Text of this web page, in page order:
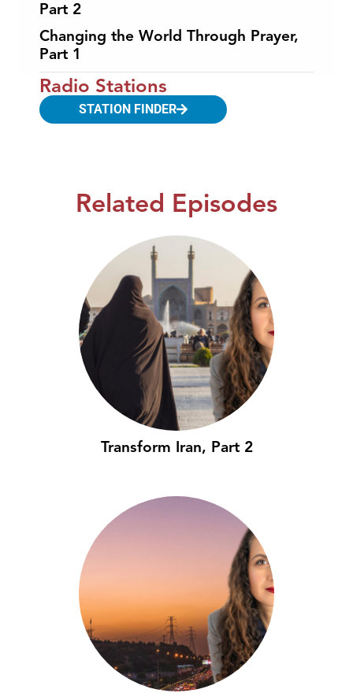
Part 2
Changing the World Through Prayer,
Part 1
Radio Stations
STATION FINDER
Related Episodes
Transform Iran, Part 2